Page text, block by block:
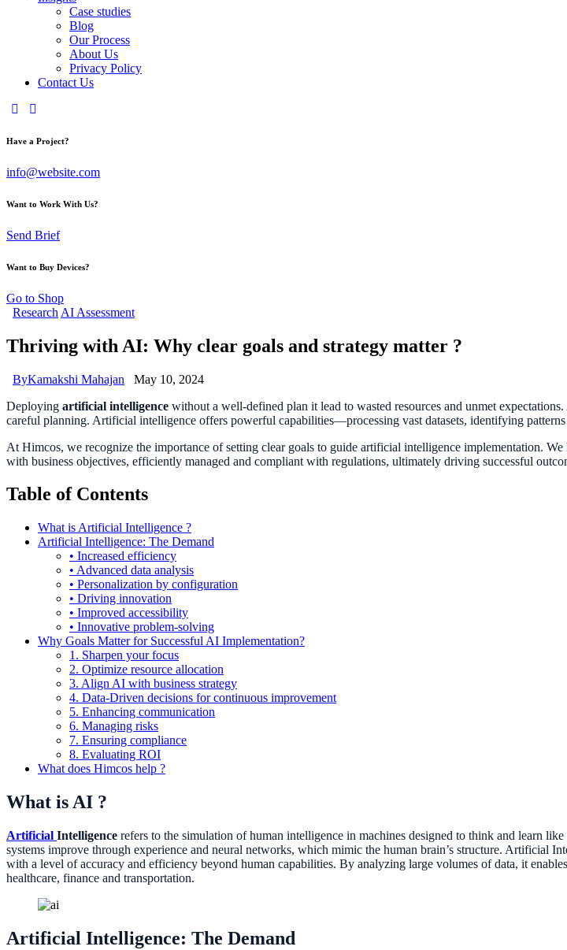
Case studies
Blog
Our Process
About Us
Privacy Policy
Contact Us
Have a Project?
info@website.com
Want to Work With Us?
Send Brief
Want to Buy Devices?
Go to Shop
Research AI Assessment
Thriving with AI: Why clear goals and strategy matter ?
ByKamakshi Mahajan
May 10, 2024
Deploying artificial intelligence without a well-defined plan it lead to wasted resources and unmet
careful planning. Artificial intelligence offers powerful capabilities—processing vast datasets, identifying
At Himcos, we recognize the importance of setting clear goals to guide artificial intelligence implementation.
with business objectives, efficiently managed and compliant with regulations, ultimately driving successful
Table of Contents
What is Artificial Intelligence ?
Artificial Intelligence: The Demand
• Increased efficiency
• Advanced data analysis
• Personalization by configuration
• Driving innovation
• Improved accessibility
• Innovative problem-solving
Why Goals Matter for Successful AI Implementation?
1. Sharpen your focus
2. Optimize resource allocation
3. Align AI with business strategy
4. Data-Driven decisions for continuous improvement
5. Enhancing communication
6. Managing risks
7. Ensuring compliance
8. Evaluating ROI
What does Himcos help ?
What is AI ?
Artificial Intelligence refers to the simulation of human intelligence in machines designed to think and learn
systems improve through experience and neural networks, which mimic the human brain’s structure. Artificial
with a level of accuracy and efficiency beyond human capabilities. By analyzing large volumes of data, it
healthcare, finance and transportation.
Artificial Intelligence: The Demand